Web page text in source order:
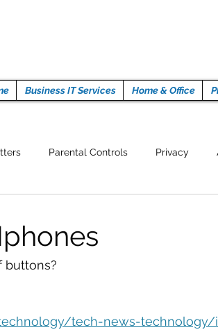
Business IT Services Home & Office
Parental Controls Privacy
Technology
Tech Careers Cloud Cloud
buttons?
tech-news-technology/